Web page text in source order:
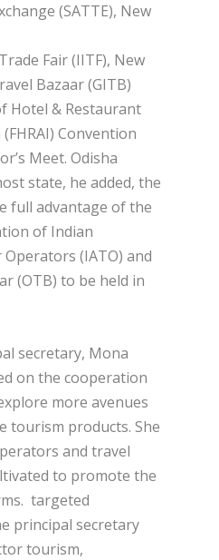
(SATTE), New
Fair (IITF), New
Bazaar (GITB)
Hotel & Restaurant
Convention
Meet. Odisha
state, he added, the
full advantage of the
of Indian
(IATO) and
(OTB) to be held in
secretary, Mona
on the cooperation
more avenues
tourism products. She
and travel
to promote the
targeted
principal secretary
tourism,